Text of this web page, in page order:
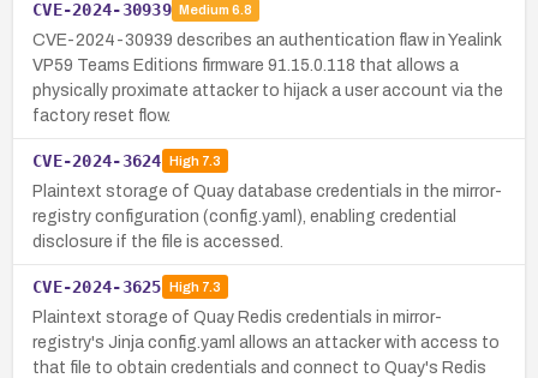
CVE-2024-30939 Medium 6.8
CVE-2024-30939 describes an authentication flaw in Yealink
VP59 Teams Editions firmware 91.15.0.118 that allows a
physically proximate attacker to hijack a user account via the
factory reset flow.
CVE-2024-3624 High7.3
Plaintext storage of Quay database credentials in the mirror-
registry configuration (config.yaml), enabling credential
disclosure if the file is accessed.
CVE-2024-3625 High7.3
Plaintext storage of Quay Redis credentials in mirror-
registry's Jinja config.yaml allows an attacker with access to
that file to obtain credentials and connect to Quay's Redis